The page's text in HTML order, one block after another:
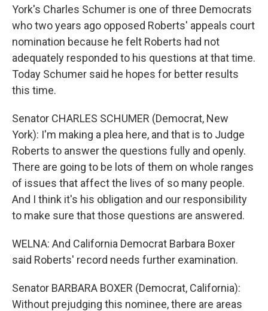
York's Charles Schumer is one of three Democrats
who two years ago opposed Roberts' appeals court
nomination because he felt Roberts had not
adequately responded to his questions at that time.
Today Schumer said he hopes for better results
this time.
Senator CHARLES SCHUMER (Democrat, New
York): I'm making a plea here, and that is to Judge
Roberts to answer the questions fully and openly.
There are going to be lots of them on whole ranges
of issues that affect the lives of so many people.
And I think it's his obligation and our responsibility
to make sure that those questions are answered.
WELNA: And California Democrat Barbara Boxer
said Roberts' record needs further examination.
Senator BARBARA BOXER (Democrat, California):
Without prejudging this nominee, there are areas